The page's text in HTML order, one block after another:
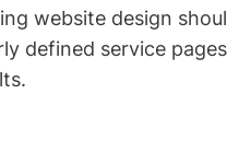
website design
defined service